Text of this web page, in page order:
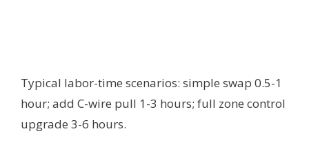
Typical labor-time scenarios: simple swap 0.5-1
hour; add C-wire pull 1-3 hours; full zone control
upgrade 3-6 hours.